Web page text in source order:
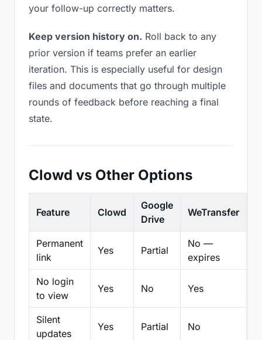
your follow-up correctly matters.
Keep version history on. Roll back to any
prior version if teams prefer an earlier
iteration. This is especially useful for design
files and documents that go through multiple
rounds of feedback before reaching a final
state.
Clowd vs Other Options
Feature Clowd
Google
Drive
WeTransfer
Permanent
link
Yes Partial
No —
expires
No login
to view
Yes No Yes
Silent
updates
Yes Partial No